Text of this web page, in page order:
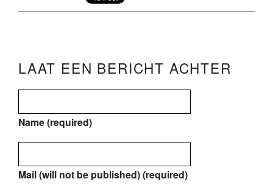
LAAT EEN BERICHT ACHTER
Name (required)
Mail (will not be published) (required)